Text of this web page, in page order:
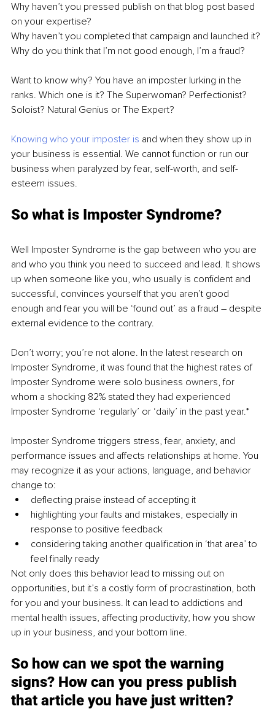
Why haven’t you pressed publish on that blog post based
on your expertise?
Why haven’t you completed that campaign and launched it?
Why do you think that I’m not good enough, I’m a fraud?
Want to know why? You have an imposter lurking in the
ranks. Which one is it? The Superwoman? Perfectionist?
Soloist? Natural Genius or The Expert?
Knowing who your imposter is and when they show up in
your business is essential. We cannot function or run our
business when paralyzed by fear, self-worth, and self-
esteem issues.
So what is Imposter Syndrome?
Well Imposter Syndrome is the gap between who you are
and who you think you need to succeed and lead. It shows
up when someone like you, who usually is confident and
successful, convinces yourself that you aren’t good
enough and fear you will be ‘found out’ as a fraud – despite
external evidence to the contrary.
Don’t worry; you’re not alone. In the latest research on
Imposter Syndrome, it was found that the highest rates of
Imposter Syndrome were solo business owners, for
whom a shocking 82% stated they had experienced
Imposter Syndrome ‘regularly’ or ‘daily’ in the past year.*
Imposter Syndrome triggers stress, fear, anxiety, and
performance issues and affects relationships at home. You
may recognize it as your actions, language, and behavior
change to:
deflecting praise instead of accepting it
highlighting your faults and mistakes, especially in
response to positive feedback
considering taking another qualification in ‘that area’ to
feel finally ready
Not only does this behavior lead to missing out on
opportunities, but it’s a costly form of procrastination, both
for you and your business. It can lead to addictions and
mental health issues, affecting productivity, how you show
up in your business, and your bottom line.
So how can we spot the warning
signs? How can you press publish
that article you have just written?